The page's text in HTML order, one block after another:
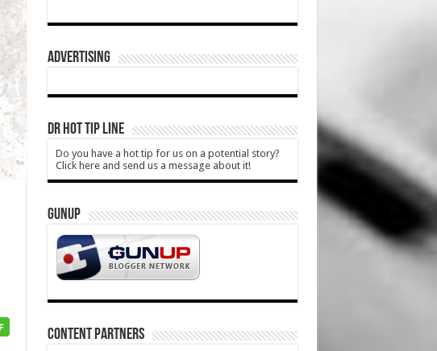
ADVERTISING
DR HOT TIP LINE
Do you have a hot tip for us on a potential story?
Click here and send us a message about it!
GUNUP
CONTENT PARTNERS